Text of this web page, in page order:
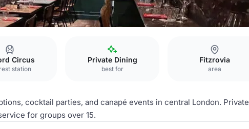
Circus
station
Private Dining
best for
Fitzrovia
area
cocktail parties, and canapé events in central London. Private
for groups over 15.